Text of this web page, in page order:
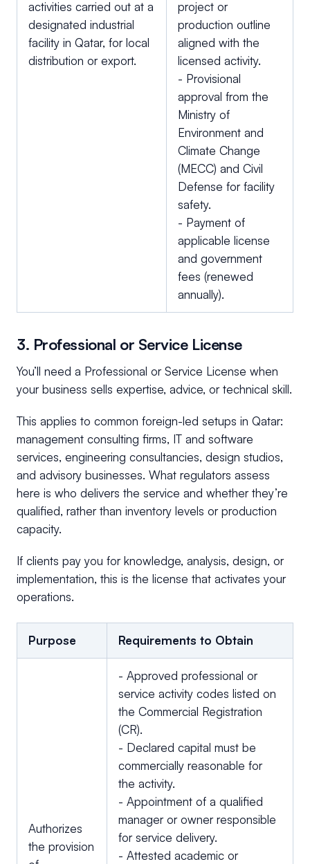
activities carried out at a
designated industrial
facility in Qatar, for local
distribution or export.
project or
production outline
aligned with the
licensed activity.
- Provisional
approval from the
Ministry of
Environment and
Climate Change
(MECC) and Civil
Defense for facility
safety.
- Payment of
applicable license
and government
fees (renewed
annually).
3. Professional or Service License
You’ll need a Professional or Service License when
your business sells expertise, advice, or technical skill.
This applies to common foreign-led setups in Qatar:
management consulting firms, IT and software
services, engineering consultancies, design studios,
and advisory businesses. What regulators assess
here is who delivers the service and whether they’re
qualified, rather than inventory levels or production
capacity.
If clients pay you for knowledge, analysis, design, or
implementation, this is the license that activates your
operations.
Purpose Requirements to Obtain
Authorizes
the provision
- Approved professional or
service activity codes listed on
the Commercial Registration
(CR).
- Declared capital must be
commercially reasonable for
the activity.
- Appointment of a qualified
manager or owner responsible
for service delivery.
- Attested academic or